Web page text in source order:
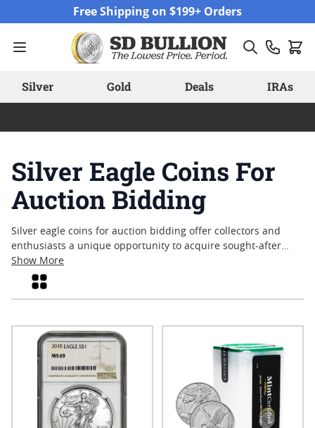
Free Shipping on $199+ Orders
Silver Gold Deals IRAs
Silver Eagle Coins For
Auction Bidding
Silver eagle coins for auction bidding offer collectors and
enthusiasts a unique opportunity to acquire sought-after
pieces through a competitive format. Each auction brings
together a diverse selection, allowing participants to explore
various dates, conditions, and editions. Whether you are
engaging way to discover new possibilities. Enjoy free
shipping and insurance on all domestic orders over $199,
adding extra value as you take part in the excitement of the
auction process.
Show More
Grid